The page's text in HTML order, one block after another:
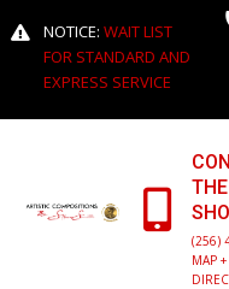
NOTICE: WAIT LIST
FOR STANDARD AND
EXPRESS SERVICE
THE
(256)
MAP +